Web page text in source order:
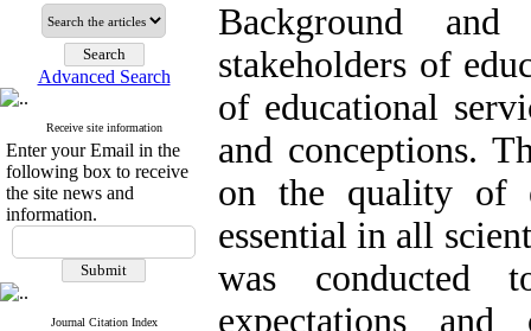
Advanced Search
Receive site information
Enter your Email in the
following box to receive
the site news and
information.
Journal Citation Index
Background
stakeholders of
of educational
and conceptions.
on the quality of
essential in all
was conducted
expectations